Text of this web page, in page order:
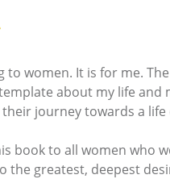
to women. It is for me.
about my life
journey towards a
book to all women who
the greatest, deepest